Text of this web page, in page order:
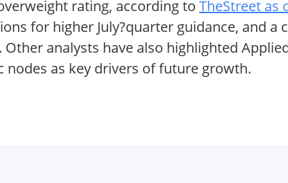
rating, according to TheStreet as
for higher July?quarter guidance, and a
analysts have also highlighted
as key drivers of future growth.